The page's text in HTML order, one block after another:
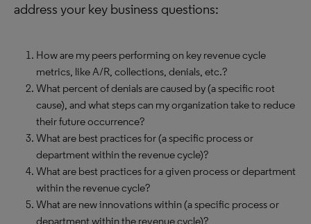
address your key business questions:
How are my peers performing on key revenue cycle
metrics, like A/R, collections, denials, etc.?
What percent of denials are caused by (a specific root
cause), and what steps can my organization take to reduce
their future occurrence?
What are best practices for (a specific process or
department within the revenue cycle)?
What are best practices for a given process or department
within the revenue cycle?
What are new innovations within (a specific process or
department within the revenue cycle)?